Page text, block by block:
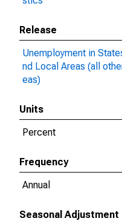
Release
Unemployment in
nd Local Areas (all
eas)
Units
Percent
Frequency
Annual
Seasonal Adjustment